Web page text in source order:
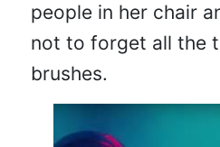
people in her chair
not to forget all the
brushes.